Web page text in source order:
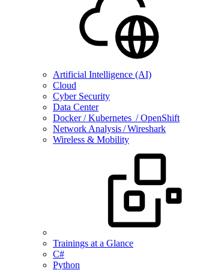
Artificial Intelligence (AI)
Cloud
Cyber Security
Data Center
Docker / Kubernetes / OpenShift
Network Analysis / Wireshark
Wireless & Mobility
Trainings at a Glance
C#
Python